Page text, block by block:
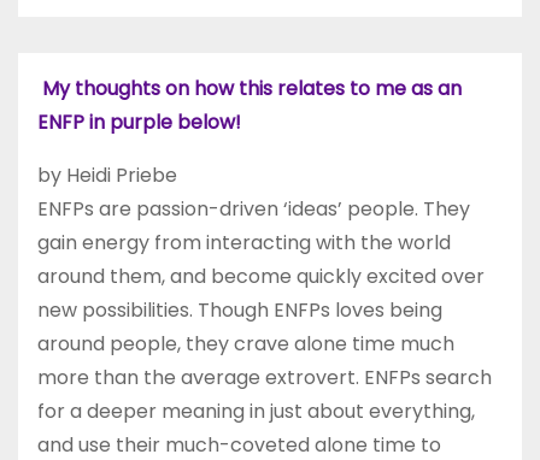
My thoughts on how this relates to me as an
ENFP in purple below!
by Heidi Priebe
ENFPs are passion-driven ‘ideas’ people. They
gain energy from interacting with the world
around them, and become quickly excited over
new possibilities. Though ENFPs loves being
around people, they crave alone time much
more than the average extrovert. ENFPs search
for a deeper meaning in just about everything,
and use their much-coveted alone time to